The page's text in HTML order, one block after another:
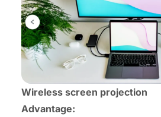
Wireless screen projection
Advantage: